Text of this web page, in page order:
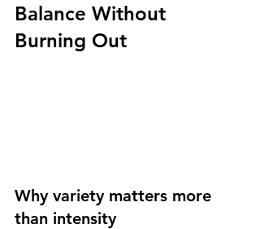
Balance Without
Burning Out
Why variety matters more
than intensity